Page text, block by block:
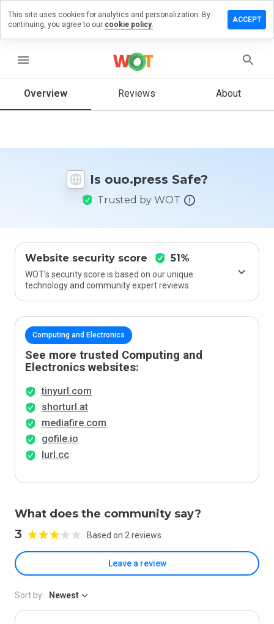
menu
Overview Reviews About
Is ouo.press Safe?
Trusted by WOT
Website security score 51%
WOT’s security score is based on our unique
technology and community expert reviews.
Computing and Electronics
See more trusted Computing and
Electronics websites:
tinyurl.com
shorturl.at
mediafire.com
gofile.io
lurl.cc
What does the community say?
3 Based on 2 reviews
Leave a review
a
on
How
rate
Sort by: Newest
This site uses cookies for analytics and personalization. By
continuing, you agree to our cookie policy.
ACCEPT